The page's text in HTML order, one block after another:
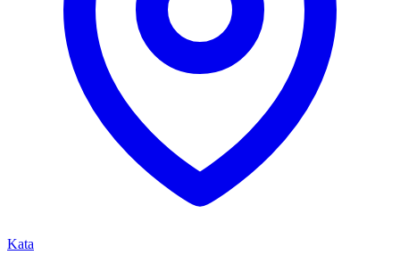
Kata